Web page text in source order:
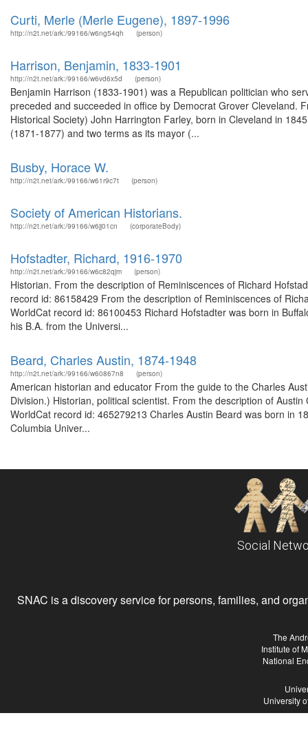
Curti, Merle (Merle Eugene), 1897-1996
http://n2t.net/ark:/99166/w6ng54qh (person)
Harrison, Benjamin, 1833-1901
http://n2t.net/ark:/99166/w6vd6x5d (person)
Benjamin Harrison (1833-1901) was a Republican politician who
preceded and succeeded in office by Democrat Grover Cleveland.
Historical Society) John Harrington Farley, born in Cleveland in
(1871-1877) and two terms as its mayor (...
Busby, Horace W.
http://n2t.net/ark:/99166/w61r9c7t (person)
Society of American Historians.
http://n2t.net/ark:/99166/w6jj01cn (corporateBody)
Hofstadter, Richard, 1916-1970
http://n2t.net/ark:/99166/w6c82qjm (person)
Historian. From the description of Reminiscences of Richard
record id: 86158429 From the description of Reminiscences of
WorldCat record id: 86100453 Richard Hofstadter was born in
his B.A. from the Universi...
Beard, Charles Austin, 1874-1948
http://n2t.net/ark:/99166/w60867n8 (person)
American historian and educator From the guide to the Charles
Division.) Historian, political scientist. From the description of
WorldCat record id: 465279213 Charles Austin Beard was born in
Columbia Univer...
Social
SNAC is a discovery service for persons, families, and
The
Institute of
National
University